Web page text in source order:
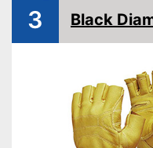
Reinforced palms
Shipping (Amazon)
3 Black